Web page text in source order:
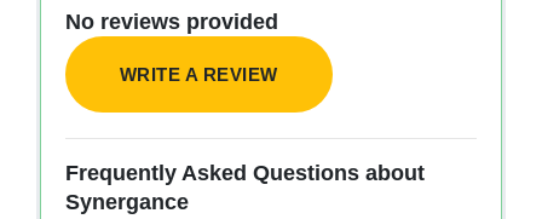
No reviews provided
WRITE A REVIEW
Frequently Asked Questions about
Synergance